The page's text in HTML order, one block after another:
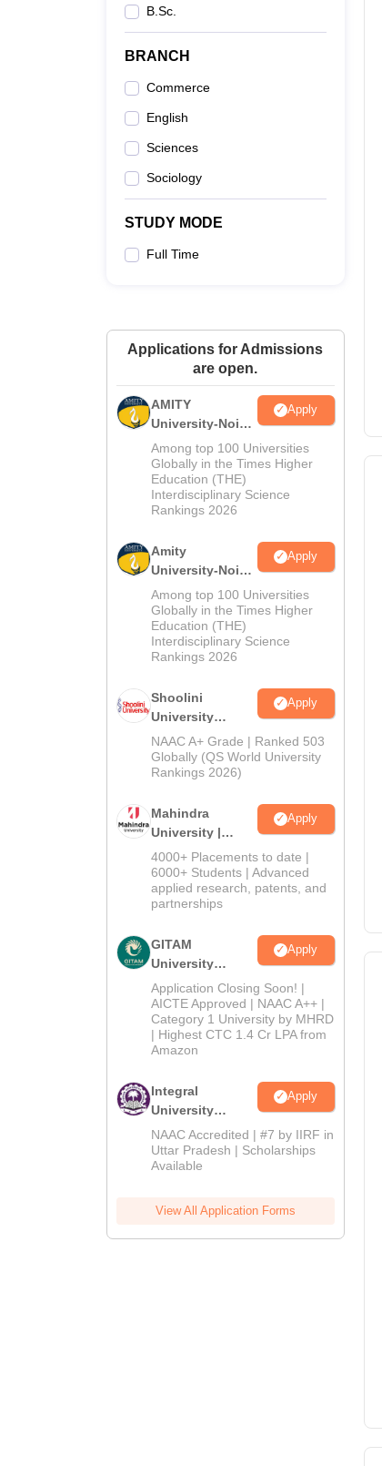
B.Sc.
BRANCH
Commerce
English
Sciences
Sociology
STUDY MODE
Full Time
Applications for Admissions
are open.
AMITY
University-Noida
MA Admissions
2026
Apply
Among top 100 Universities
Globally in the Times Higher
Education (THE)
Interdisciplinary Science
Rankings 2026
Amity
University-Noida
BA Admissions
2026
Apply
Among top 100 Universities
Globally in the Times Higher
Education (THE)
Interdisciplinary Science
Rankings 2026
Shoolini
University
Admissions
2026
Apply
NAAC A+ Grade | Ranked 503
Globally (QS World University
Rankings 2026)
Mahindra
University |
Admissions
2026
Apply
4000+ Placements to date |
6000+ Students | Advanced
applied research, patents, and
partnerships
GITAM
University
Admissions
2026
Apply
Application Closing Soon! |
AICTE Approved | NAAC A++ |
Category 1 University by MHRD
| Highest CTC 1.4 Cr LPA from
Amazon
Integral
University
Admissions
2026
Apply
NAAC Accredited | #7 by IIRF in
Uttar Pradesh | Scholarships
Available
View All Application Forms